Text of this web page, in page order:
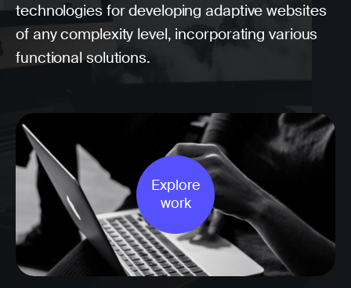
technologies for developing adaptive websites
of any complexity level, incorporating various
functional solutions.
Explore
work